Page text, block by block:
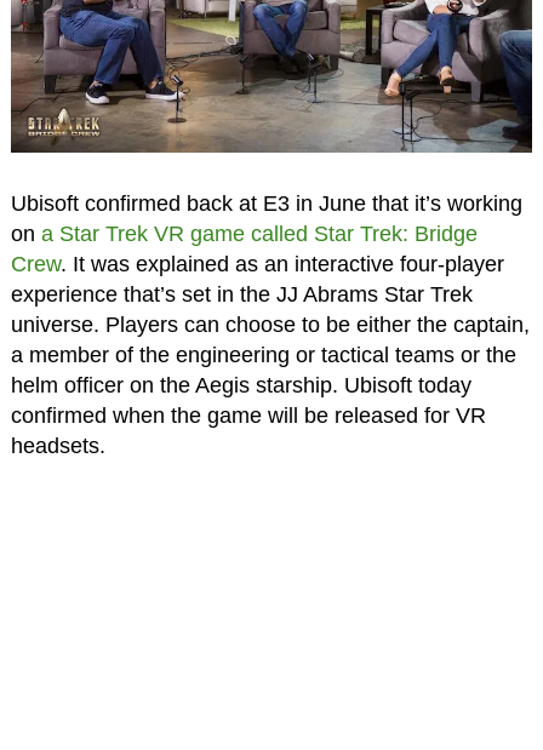
Ubisoft confirmed back at E3 in June that it’s working
on a Star Trek VR game called Star Trek: Bridge
Crew. It was explained as an interactive four-player
experience that’s set in the JJ Abrams Star Trek
universe. Players can choose to be either the captain,
a member of the engineering or tactical teams or the
helm officer on the Aegis starship. Ubisoft today
confirmed when the game will be released for VR
headsets.